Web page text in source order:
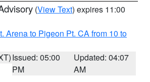
(View Text) expires 11:00
Arena to Pigeon Pt. CA from 10 to
Issued: 05:00
PM
Updated: 04:07
AM